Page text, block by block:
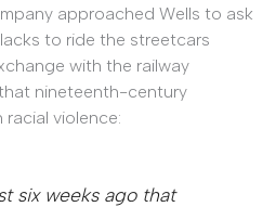
approached Wells to ask
to ride the streetcars
with the railway
nineteenth-century
violence:
six weeks ago that